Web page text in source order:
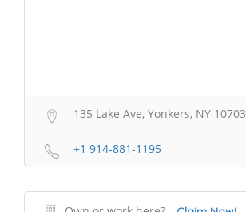
135 Lake Ave, Yonkers, NY 10703
+1 914-881-1195